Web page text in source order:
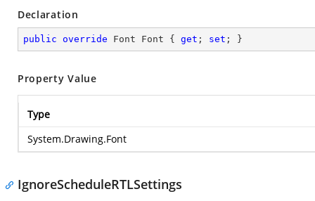
Declaration
public override Font Font { get ; set ; }
Property Value
Type
System.Drawing.Font
IgnoreScheduleRTLSettings